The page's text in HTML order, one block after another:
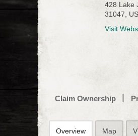
428 Lake
31047,
Visit
Claim Ownership
Overview Map